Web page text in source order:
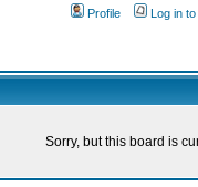
Profile
Log in
Sorry, but this board is